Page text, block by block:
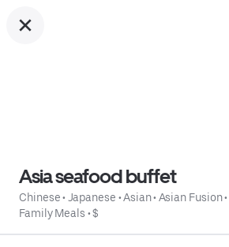
Asia seafood buffet
Chinese• Japanese •Asian• Asian Fusion•
Family Meals •$